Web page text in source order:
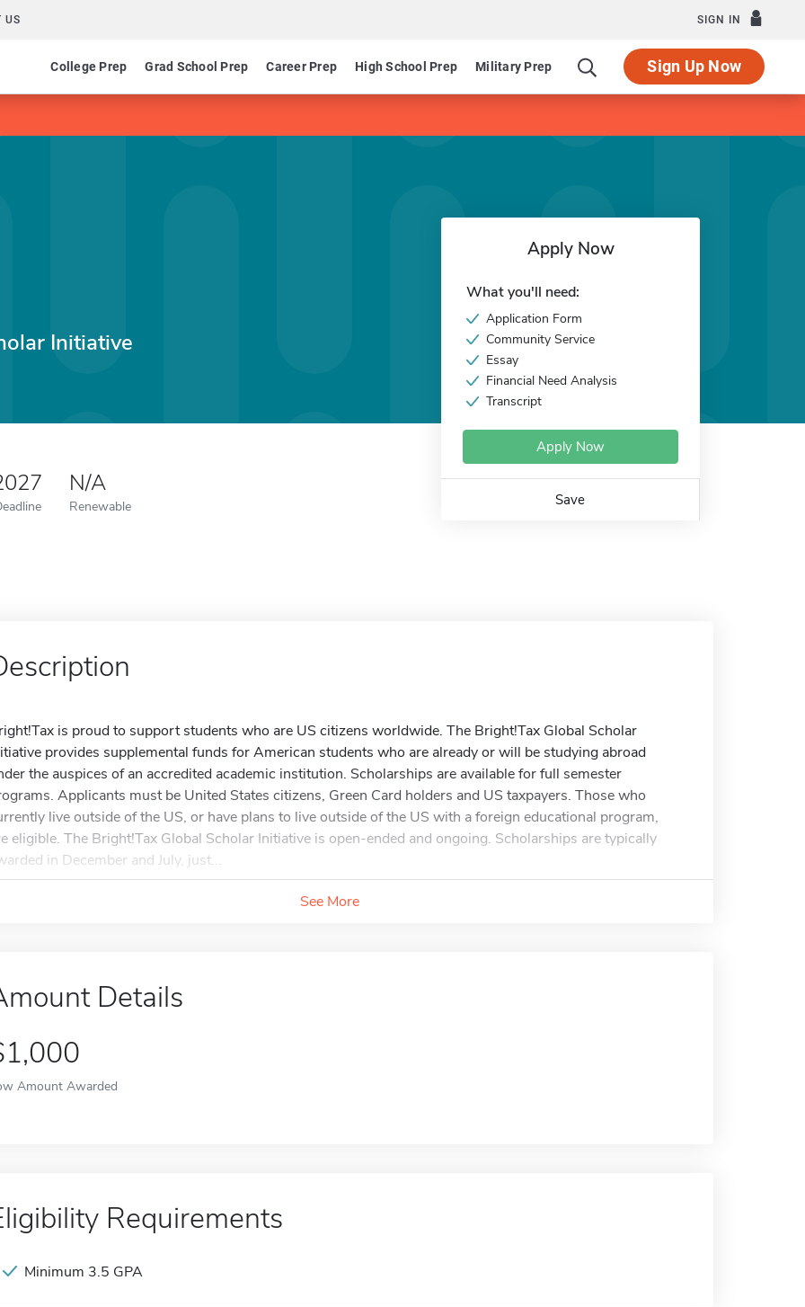
US SIGN IN
College Prep Grad School Prep Career Prep High School Prep Military Prep Sign Up Now
Initiative
N/A
Renewable
Apply Now
What you'll need:
Application Form
Community Service
Essay
Financial Need Analysis
Transcript
Apply Now
Save
is proud to support students who are US citizens worldwide. The Bright!Tax Global Scholar
provides supplemental funds for American students who are already or will be studying abroad
the auspices of an accredited academic institution. Scholarships are available for full semester
Applicants must be United States citizens, Green Card holders and US taxpayers. Those who
live outside of the US, or have plans to live outside of the US with a foreign educational program,
eligible. The Bright!Tax Global Scholar Initiative is open-ended and ongoing. Scholarships are typically
in December and July, just...
See More
Details
Amount Awarded
Requirements
Minimum 3.5 GPA